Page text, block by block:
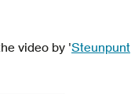
video by 'Steunpunt